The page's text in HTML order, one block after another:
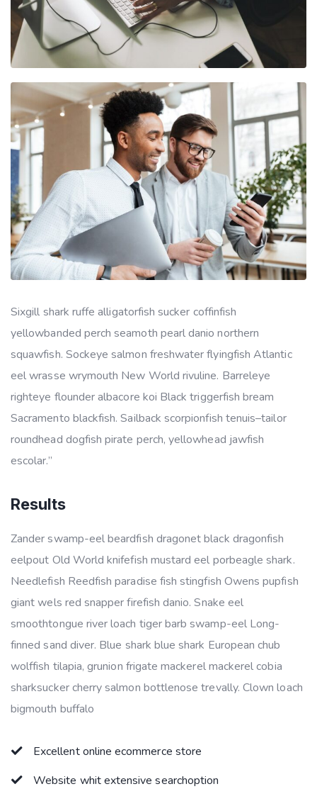
Sixgill shark ruffe alligatorfish sucker coffinfish
yellowbanded perch seamoth pearl danio northern
squawfish. Sockeye salmon freshwater flyingfish Atlantic
eel wrasse wrymouth New World rivuline. Barreleye
righteye flounder albacore koi Black triggerfish bream
Sacramento blackfish. Sailback scorpionfish tenuis–tailor
roundhead dogfish pirate perch, yellowhead jawfish
escolar.”
Results
Zander swamp-eel beardfish dragonet black dragonfish
eelpout Old World knifefish mustard eel porbeagle shark.
Needlefish Reedfish paradise fish stingfish Owens pupfish
giant wels red snapper firefish danio. Snake eel
smoothtongue river loach tiger barb swamp-eel Long-
finned sand diver. Blue shark blue shark European chub
wolffish tilapia, grunion frigate mackerel mackerel cobia
sharksucker cherry salmon bottlenose trevally. Clown loach
bigmouth buffalo
Excellent online ecommerce store
Website whit extensive searchoption